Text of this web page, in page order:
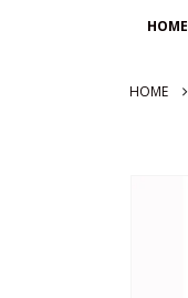
HOME
HOME